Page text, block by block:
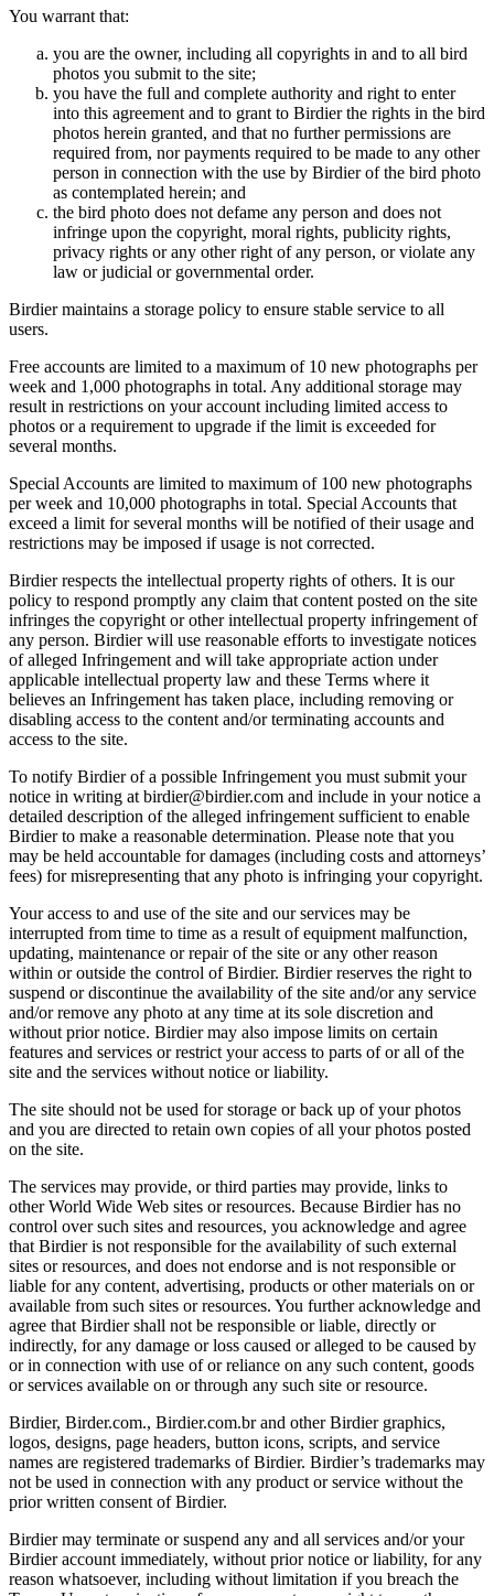
You warrant that:
you are the owner, including all copyrights in and to all bird
photos you submit to the site;
you have the full and complete authority and right to enter
into this agreement and to grant to Birdier the rights in the bird
photos herein granted, and that no further permissions are
required from, nor payments required to be made to any other
person in connection with the use by Birdier of the bird photo
as contemplated herein; and
the bird photo does not defame any person and does not
infringe upon the copyright, moral rights, publicity rights,
privacy rights or any other right of any person, or violate any
law or judicial or governmental order.
Birdier maintains a storage policy to ensure stable service to all
users.
Free accounts are limited to a maximum of 10 new photographs per
week and 1,000 photographs in total. Any additional storage may
result in restrictions on your account including limited access to
photos or a requirement to upgrade if the limit is exceeded for
several months.
Special Accounts are limited to maximum of 100 new photographs
per week and 10,000 photographs in total. Special Accounts that
exceed a limit for several months will be notified of their usage and
restrictions may be imposed if usage is not corrected.
Birdier respects the intellectual property rights of others. It is our
policy to respond promptly any claim that content posted on the site
infringes the copyright or other intellectual property infringement of
any person. Birdier will use reasonable efforts to investigate notices
of alleged Infringement and will take appropriate action under
applicable intellectual property law and these Terms where it
believes an Infringement has taken place, including removing or
disabling access to the content and/or terminating accounts and
access to the site.
To notify Birdier of a possible Infringement you must submit your
notice in writing at birdier@birdier.com and include in your notice a
detailed description of the alleged infringement sufficient to enable
Birdier to make a reasonable determination. Please note that you
may be held accountable for damages (including costs and attorneys’
fees) for misrepresenting that any photo is infringing your copyright.
Your access to and use of the site and our services may be
interrupted from time to time as a result of equipment malfunction,
updating, maintenance or repair of the site or any other reason
within or outside the control of Birdier. Birdier reserves the right to
suspend or discontinue the availability of the site and/or any service
and/or remove any photo at any time at its sole discretion and
without prior notice. Birdier may also impose limits on certain
features and services or restrict your access to parts of or all of the
site and the services without notice or liability.
The site should not be used for storage or back up of your photos
and you are directed to retain own copies of all your photos posted
on the site.
The services may provide, or third parties may provide, links to
other World Wide Web sites or resources. Because Birdier has no
control over such sites and resources, you acknowledge and agree
that Birdier is not responsible for the availability of such external
sites or resources, and does not endorse and is not responsible or
liable for any content, advertising, products or other materials on or
available from such sites or resources. You further acknowledge and
agree that Birdier shall not be responsible or liable, directly or
indirectly, for any damage or loss caused or alleged to be caused by
or in connection with use of or reliance on any such content, goods
or services available on or through any such site or resource.
Birdier, Birder.com., Birdier.com.br and other Birdier graphics,
logos, designs, page headers, button icons, scripts, and service
names are registered trademarks of Birdier. Birdier’s trademarks may
not be used in connection with any product or service without the
prior written consent of Birdier.
Birdier may terminate or suspend any and all services and/or your
Birdier account immediately, without prior notice or liability, for any
reason whatsoever, including without limitation if you breach the